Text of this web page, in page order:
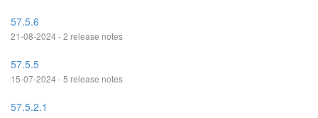
57.5.6
21-08-2024 - 2 release notes
57.5.5
15-07-2024 - 5 release notes
57.5.2.1